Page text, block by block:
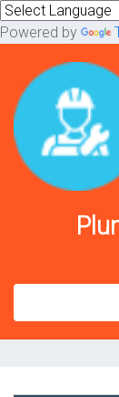
Powered by